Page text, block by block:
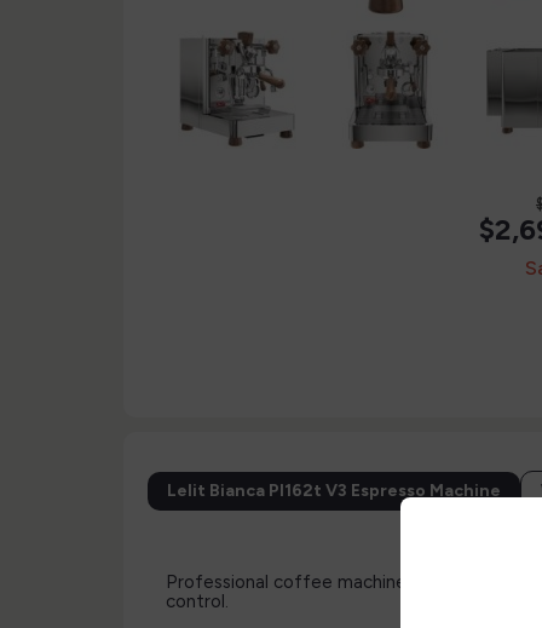
Lelit Bianca Pl162t V3 Espresso Machine
Professional coffee machine with L58E
control.